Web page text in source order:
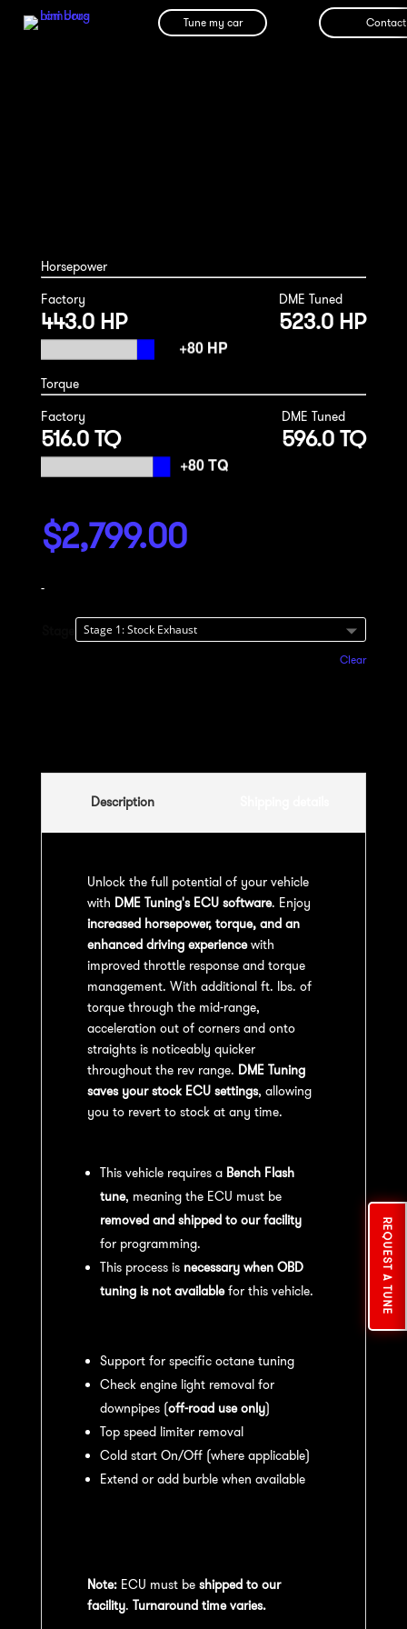
Tune my car
REQUEST A TUNE
Contact
Horsepower
Factory
443.0 HP
DME Tuned
523.0 HP
Torque
Factory
516.0 TQ
DME Tuned
596.0 TQ
$2,799.00
-
Clear
Description
Unlock the full potential of your vehicle
with DME Tuning's ECU software. Enjoy
increased horsepower, torque, and an
enhanced driving experiencewith
improved throttle response and torque
management. With additional ft. lbs. of
torque through the mid-range,
acceleration out of corners and onto
straights is noticeably quicker
throughout the rev range. DME Tuning
saves your stock ECU settings, allowing
you to revert to stock at any time.
This vehicle requires a Bench Flash
tune, meaning the ECU must be
removed and shipped to our facility
for programming.
This process is necessary when OBD
tuning is not availablefor this vehicle.
Support for specific octane tuning
Check engine light removal for
downpipes (off-road use only)
Top speed limiter removal
Cold start On/Off (where applicable)
Extend or add burble when available
Note:ECU must be shipped to our
facility. Turnaround time varies.